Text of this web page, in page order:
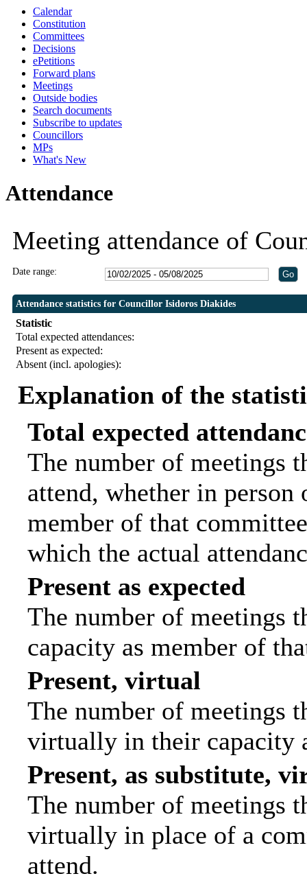
Calendar
Constitution
Committees
Decisions
ePetitions
Forward plans
Meetings
Outside bodies
Search documents
Subscribe to updates
Councillors
MPs
What's New
Attendance
Meeting attendance of
Date range:
Attendance statistics for Councillor Isidoros Diakides
Statistic
Total expected attendances:
Present as expected:
Absent (incl. apologies):
Explanation of the
Total expected
The number of meetings
attend, whether in
member of that
which the actual
Present as expected
The number of meetings
capacity as member of
Present, virtual
The number of meetings
virtually in their capacity
Present, as substitute,
The number of meetings
virtually in place of a
attend.